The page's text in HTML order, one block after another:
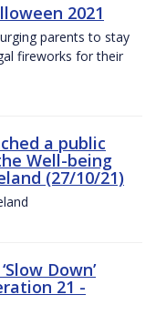
2021
parents to stay
fireworks for their
a public
Well-being
(27/10/21)
Down’
21 -